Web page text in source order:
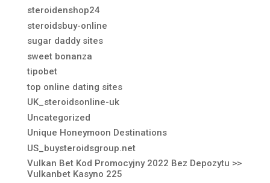
steroidenshop24
steroidsbuy-online
sugar daddy sites
sweet bonanza
tipobet
top online dating sites
UK_steroidsonline-uk
Uncategorized
Unique Honeymoon Destinations
US_buysteroidsgroup.net
Vulkan Bet Kod Promocyjny 2022 Bez Depozytu >>
Vulkanbet Kasyno 225